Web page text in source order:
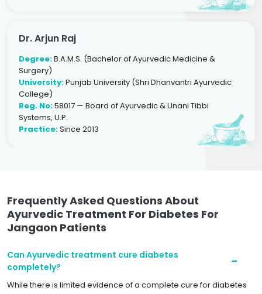
Dr. Arjun Raj
Degree:B.A.M.S. (Bachelor of Ayurvedic Medicine &
Surgery)
University:Punjab University (Shri Dhanvantri Ayurvedic
College)
Reg. No:58017 — Board of Ayurvedic & Unani Tibbi
Systems, U.P.
Practice:Since 2013
Frequently Asked Questions About
Ayurvedic Treatment For Diabetes For
Jangaon Patients
Can Ayurvedic treatment cure diabetes
completely?
While there is limited evidence of a complete cure for diabetes